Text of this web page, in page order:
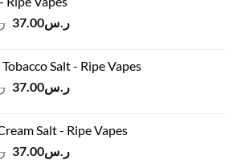
ر.س45.00.
Original
ر.س45.00.
ر.س37.00
Current
ر.س37.00.
Salt - Ripe Vapes
Original
ر.س45.00.
ر.س37.00
Current
ر.س37.00.Salt - Ripe Vapes
Originalر.س37.00
Current